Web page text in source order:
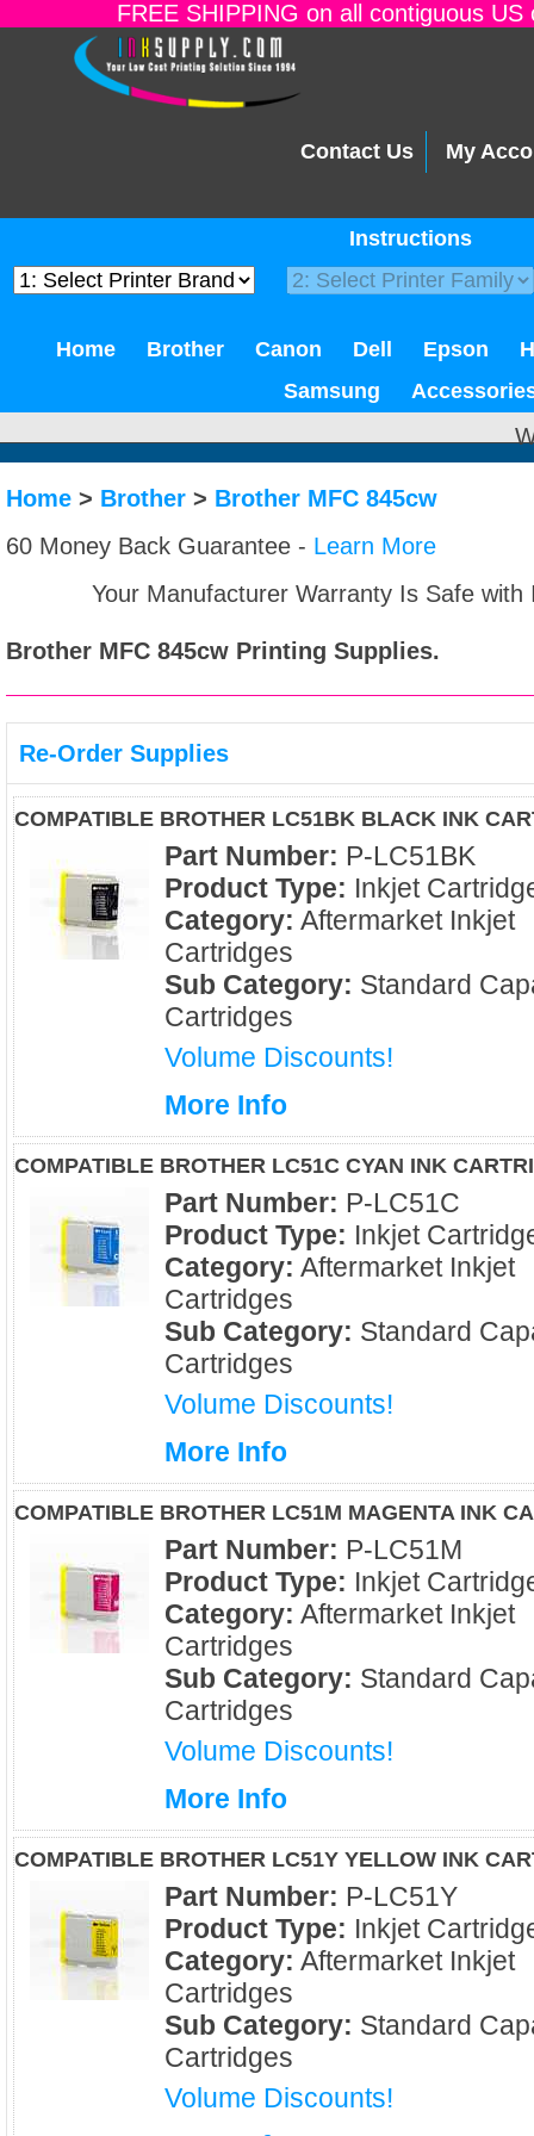
FREE SHIPPING on all contiguous
Contact Us My
Instructions
Home Brother Canon Dell Epson
Samsung
Home > Brother > Brother MFC 845cw
60 Money Back Guarantee - Learn More
Your Manufacturer Warranty Is Safe
Brother MFC 845cw Printing Supplies.
Re-Order Supplies
COMPATIBLE BROTHER LC51BK BLACK INK
Part Number: P-LC51BK
Product Type: Inkjet
Category: Aftermarket Inkjet
Cartridges
Sub Category: Standard
Cartridges
Volume Discounts!
More Info
COMPATIBLE BROTHER LC51C CYAN INK
Part Number: P-LC51C
Product Type: Inkjet
Category: Aftermarket Inkjet
Cartridges
Sub Category: Standard
Cartridges
Volume Discounts!
More Info
COMPATIBLE BROTHER LC51M MAGENTA INK
Part Number: P-LC51M
Product Type: Inkjet
Category: Aftermarket Inkjet
Cartridges
Sub Category: Standard
Cartridges
Volume Discounts!
More Info
COMPATIBLE BROTHER LC51Y YELLOW INK
Part Number: P-LC51Y
Product Type: Inkjet
Category: Aftermarket Inkjet
Cartridges
Sub Category: Standard
Cartridges
Volume Discounts!